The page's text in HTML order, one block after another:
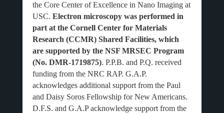
the Core Center of Excellence in Nano Imaging at
USC. Electron microscopy was performed in
part at the Cornell Center for Materials
Research (CCMR) Shared Facilities, which
are supported by the NSF MRSEC Program
(No. DMR-1719875). P.P.B. and P.Q. received
funding from the NRC RAP. G.A.P.
acknowledges additional support from the Paul
and Daisy Soros Fellowship for New Americans.
D.F.S. and G.A.P acknowledge support from the